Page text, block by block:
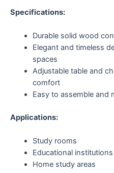
Specifications:
Durable solid wood
Elegant and timeless
spaces
Adjustable table and
comfort
Easy to assemble and
Applications:
Study rooms
Educational institutions
Home study areas